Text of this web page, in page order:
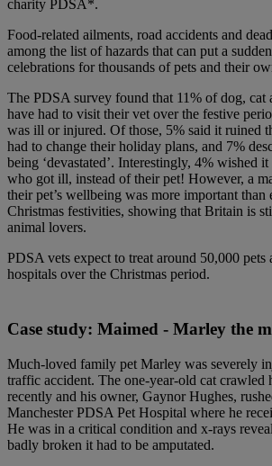
charity PDSA*.
Food-related ailments, road accidents and
among the list of hazards that can put a
celebrations for thousands of pets and their
The PDSA survey found that 11% of dog, cat
have had to visit their vet over the festive
was ill or injured. Of those, 5% said it ruined
had to change their holiday plans, and 7%
being ‘devastated’. Interestingly, 4% wished
who got ill, instead of their pet! However, a
their pet’s wellbeing was more important than
Christmas festivities, showing that Britain is
animal lovers.
PDSA vets expect to treat around 50,000 pets
hospitals over the Christmas period.
Case study: Maimed - Marley the
Much-loved family pet Marley was severely
traffic accident. The one-year-old cat crawled
recently and his owner, Gaynor Hughes,
Manchester PDSA Pet Hospital where he
He was in a critical condition and x-rays
badly broken it had to be amputated.